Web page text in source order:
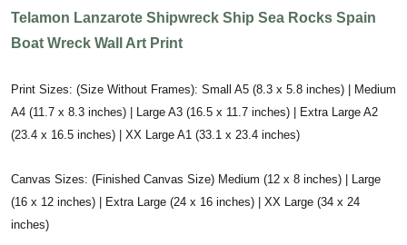
Telamon Lanzarote Shipwreck Ship Sea Rocks Spain
Boat Wreck Wall Art Print
Print Sizes: (Size Without Frames): Small A5 (8.3 x 5.8 inches) | Medium
A4 (11.7 x 8.3 inches) | Large A3 (16.5 x 11.7 inches) | Extra Large A2
(23.4 x 16.5 inches) | XX Large A1 (33.1 x 23.4 inches)
Canvas Sizes: (Finished Canvas Size) Medium (12 x 8 inches) | Large
(16 x 12 inches) | Extra Large (24 x 16 inches) | XX Large (34 x 24
inches)